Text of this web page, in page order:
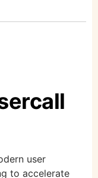
user
to accelerate